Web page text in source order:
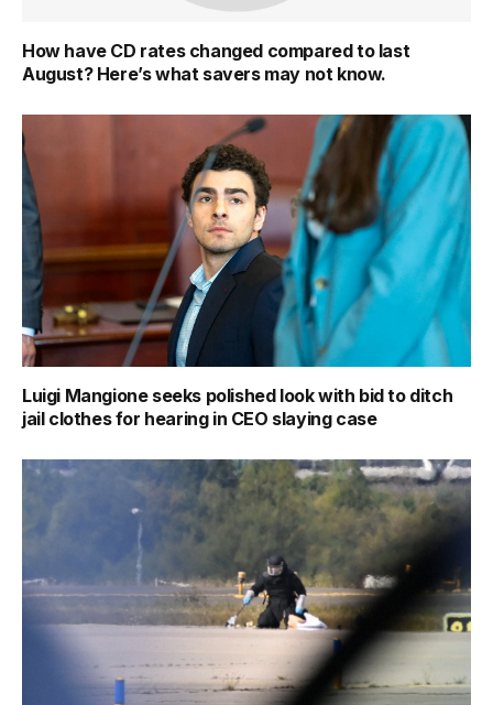
How have CD rates changed compared to last
August? Here’s what savers may not know.
Luigi Mangione seeks polished look with bid to ditch
jail clothes for hearing in CEO slaying case